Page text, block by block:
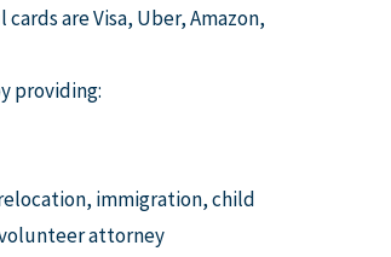
are Visa, Uber, Amazon,
providing:
immigration, child
attorney